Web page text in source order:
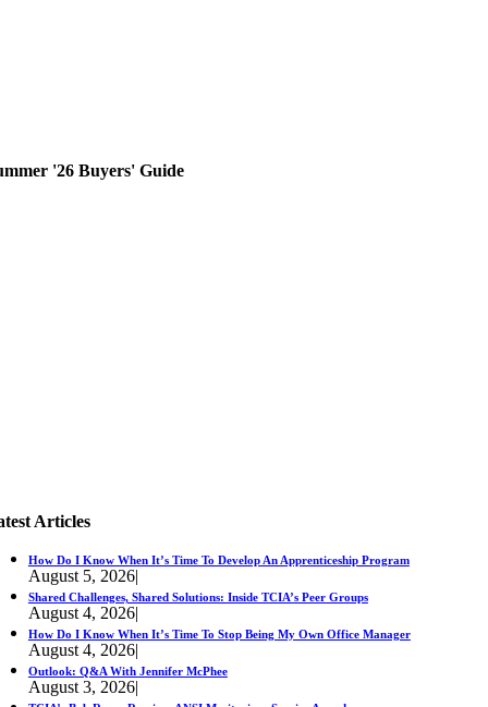
'26 Buyers' Guide
Articles
How Do I Know When It’s Time To Develop An Apprenticeship Program
August 5, 2026|
Shared Challenges, Shared Solutions: Inside TCIA’s Peer Groups
August 4, 2026|
How Do I Know When It’s Time To Stop Being My Own Office Manager
August 4, 2026|
Outlook: Q&A With Jennifer McPhee
August 3, 2026|